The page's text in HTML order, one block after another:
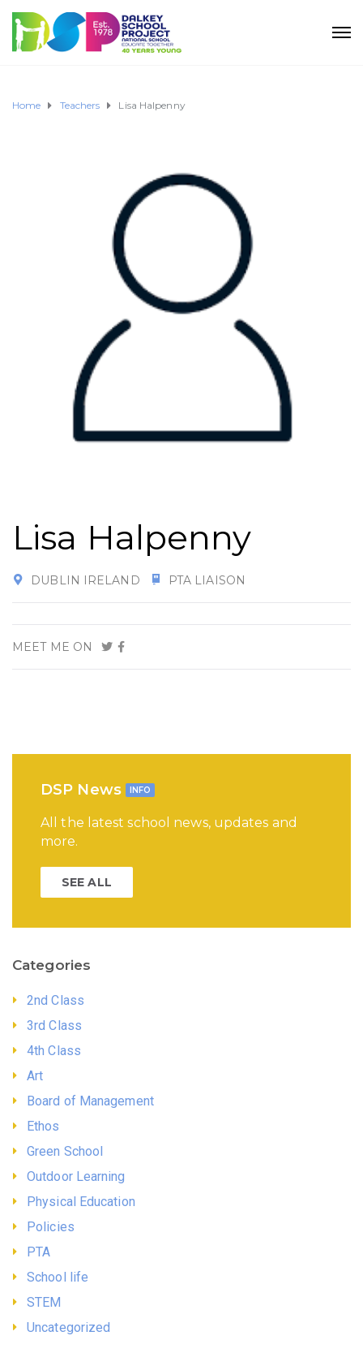
Home Teachers Lisa Halpenny
Lisa Halpenny
DUBLIN IRELAND PTA LIAISON
MEET ME ON
DSP News INFO
All the latest school news, updates and
more.
SEE ALL
Categories
2nd Class
3rd Class
4th Class
Art
Board of Management
Ethos
Green School
Outdoor Learning
Physical Education
Policies
PTA
School life
STEM
Uncategorized